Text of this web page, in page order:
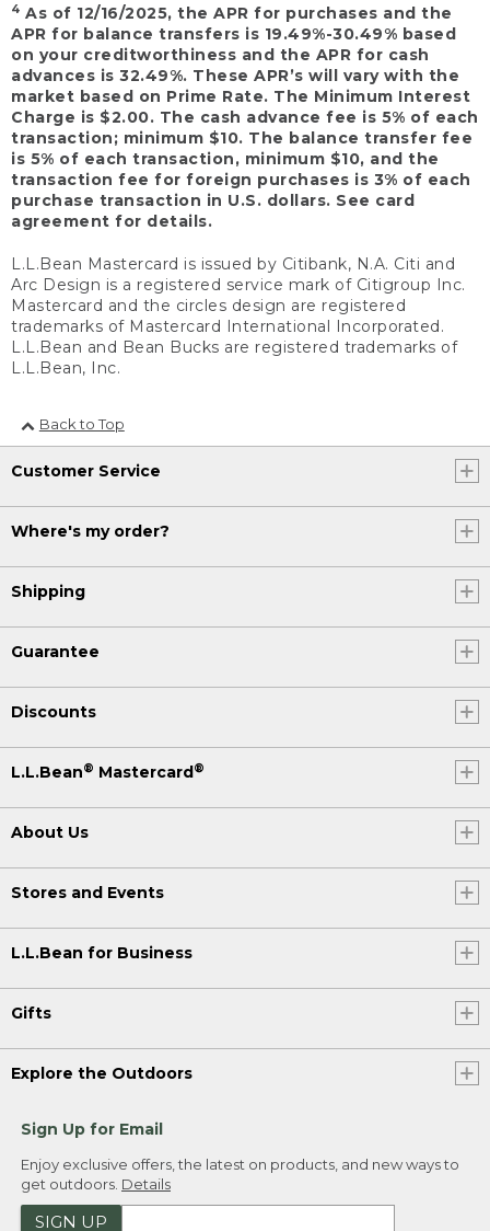
4 As of 12/16/2025, the APR for purchases and the
APR for balance transfers is 19.49%-30.49% based
on your creditworthiness and the APR for cash
advances is 32.49%. These APR’s will vary with the
market based on Prime Rate. The Minimum Interest
Charge is $2.00. The cash advance fee is 5% of each
transaction; minimum $10. The balance transfer fee
is 5% of each transaction, minimum $10, and the
transaction fee for foreign purchases is 3% of each
purchase transaction in U.S. dollars. See card
agreement for details.
L.L.Bean Mastercard is issued by Citibank, N.A. Citi and
Arc Design is a registered service mark of Citigroup Inc.
Mastercard and the circles design are registered
trademarks of Mastercard International Incorporated.
L.L.Bean and Bean Bucks are registered trademarks of
L.L.Bean, Inc.
Back to Top
Customer Service
Where's my order?
Shipping
Guarantee
Discounts
L.L.Bean® Mastercard®
About Us
Stores and Events
L.L.Bean for Business
Gifts
Explore the Outdoors
Sign Up for Email
Enjoy exclusive offers, the latest on products, and new ways to
get outdoors. Details
SIGN UP